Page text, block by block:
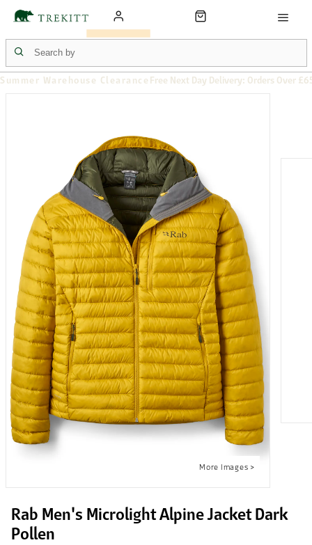
Summer Warehouse Clearance Free Next Day Delivery: Orders Over
Rab Men's Microlight Alpine Jacket Dark
Pollen